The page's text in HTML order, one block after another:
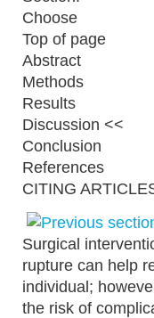
Choose
Top of page
Abstract
Methods
Results
Discussion <<
Conclusion
References
CITING
Surgical
rupture can help
individual;
the risk of